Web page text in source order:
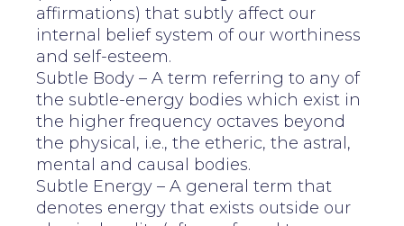
affirmations) that subtly affect our
internal belief system of our worthiness
and self-esteem.
Subtle Body – A term referring to any of
the subtle-energy bodies which exist in
the higher frequency octaves beyond
the physical, i.e., the etheric, the astral,
mental and causal bodies.
Subtle Energy – A general term that
denotes energy that exists outside our